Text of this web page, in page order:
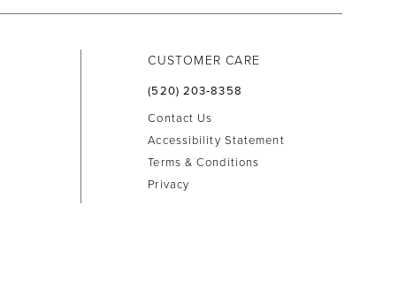
CUSTOMER CARE
(520) 203‑8358
Contact Us
Accessibility Statement
Terms & Conditions
Privacy